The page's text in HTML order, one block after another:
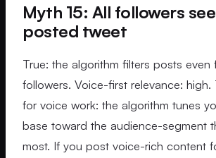
Myth 15: All followers
posted tweet
True: the algorithm filters posts even
followers. Voice-first relevance: high.
for voice work: the algorithm tunes
base toward the audience-segment
most. If you post voice-rich content